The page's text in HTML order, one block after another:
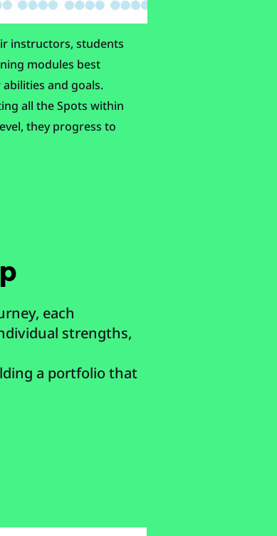
instructors, students
modules best
and goals.
all the Spots within
they progress to
each
strengths,
a portfolio that